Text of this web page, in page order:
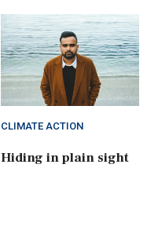
CLIMATE ACTION
Hiding in plain sight